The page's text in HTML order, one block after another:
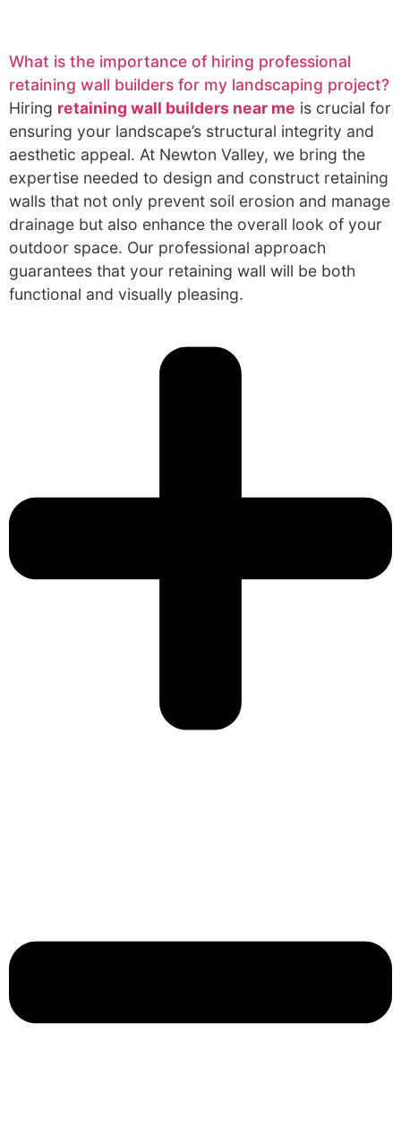
What is the importance of hiring professional
retaining wall builders for my landscaping project?
Hiring retaining wall builders near me is crucial for
ensuring your landscape’s structural integrity and
aesthetic appeal. At Newton Valley, we bring the
expertise needed to design and construct retaining
walls that not only prevent soil erosion and manage
drainage but also enhance the overall look of your
outdoor space. Our professional approach
guarantees that your retaining wall will be both
functional and visually pleasing.